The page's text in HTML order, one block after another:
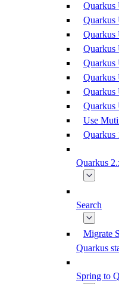
Quarkus
Quarkus
Quarkus
Quarkus
Quarkus
Quarkus
Quarkus
Quarkus
Use
Quarkus
Quarkus
Search
Migrate
Quarkus
Spring to